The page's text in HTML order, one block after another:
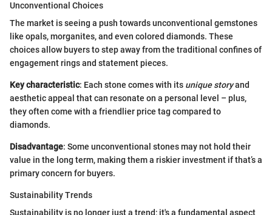
Unconventional Choices
The market is seeing a push towards unconventional gemstones
like opals, morganites, and even colored diamonds. These
choices allow buyers to step away from the traditional confines of
engagement rings and statement pieces.
Key characteristic: Each stone comes with its unique storyand
aesthetic appeal that can resonate on a personal level – plus,
they often come with a friendlier price tag compared to
diamonds.
Disadvantage: Some unconventional stones may not hold their
value in the long term, making them a riskier investment if that’s a
primary concern for buyers.
Sustainability Trends
Sustainability is no longer just a trend; it's a fundamental aspect